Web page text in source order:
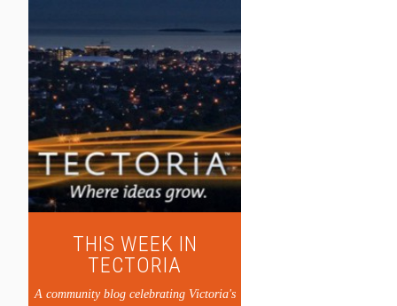
THIS WEEK IN
TECTORIA
A community blog celebrating Victoria's